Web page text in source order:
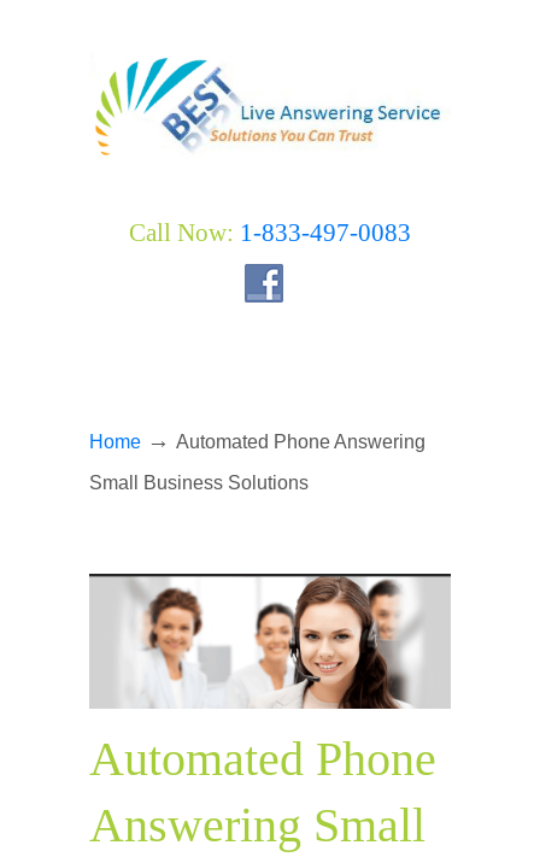
Call Now: 1-833-497-0083
Home → Automated Phone Answering
Small Business Solutions
Automated Phone
Answering Small